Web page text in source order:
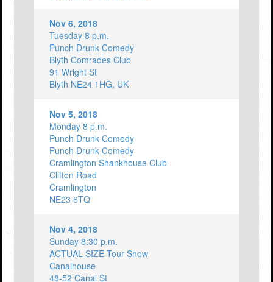
Nov 6, 2018
Tuesday 8 p.m.
Punch Drunk Comedy
Blyth Comrades Club
91 Wright St
Blyth NE24 1HG, UK
Nov 5, 2018
Monday 8 p.m.
Punch Drunk Comedy
Punch Drunk Comedy
Cramlington Shankhouse Club
Clifton Road
Cramlington
NE23 6TQ
Nov 4, 2018
Sunday 8:30 p.m.
ACTUAL SIZE Tour Show
Canalhouse
48-52 Canal St